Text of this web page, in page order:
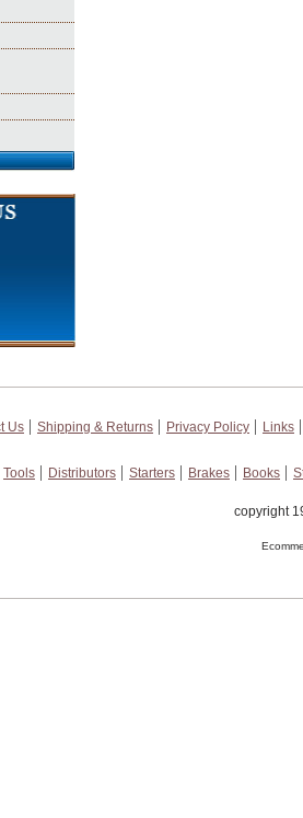
Us Shipping & Returns Privacy Policy
Links
Tools Distributors Starters Brakes Books
copyright